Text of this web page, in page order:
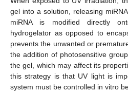
gel into a solution, releasing
miRNA is modified directly
hydrogelator as opposed to
prevents the unwanted or
the addition of photosensitive
the gel, which may affect its
this strategy is that UV light is
system must be controlled in vitro